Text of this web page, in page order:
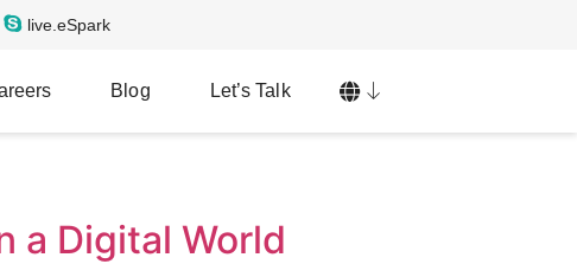
live.eSpark
Blog Let’s Talk
a Digital World